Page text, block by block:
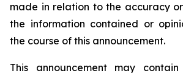
made in relation to the accuracy
the information contained or
the course of this announcement.
This announcement may